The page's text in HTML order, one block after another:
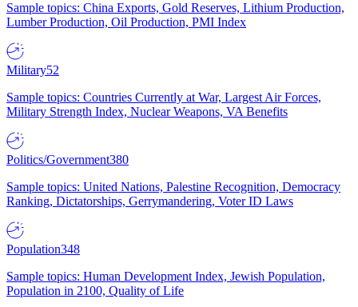
Sample topics: China Exports, Gold Reserves, Lithium Production,
Lumber Production, Oil Production, PMI Index
Military52
Sample topics: Countries Currently at War, Largest Air Forces,
Military Strength Index, Nuclear Weapons, VA Benefits
Politics/Government380
Sample topics: United Nations, Palestine Recognition, Democracy
Ranking, Dictatorships, Gerrymandering, Voter ID Laws
Population348
Sample topics: Human Development Index, Jewish Population,
Population in 2100, Quality of Life